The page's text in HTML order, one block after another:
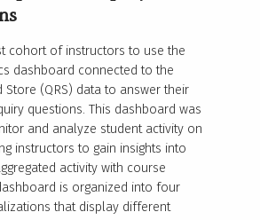
cohort of instructors to use the
dashboard connected to the
Store (QRS) data to answer their
questions. This dashboard was
and analyze student activity on
instructors to gain insights into
activity with course
is organized into four
that display different